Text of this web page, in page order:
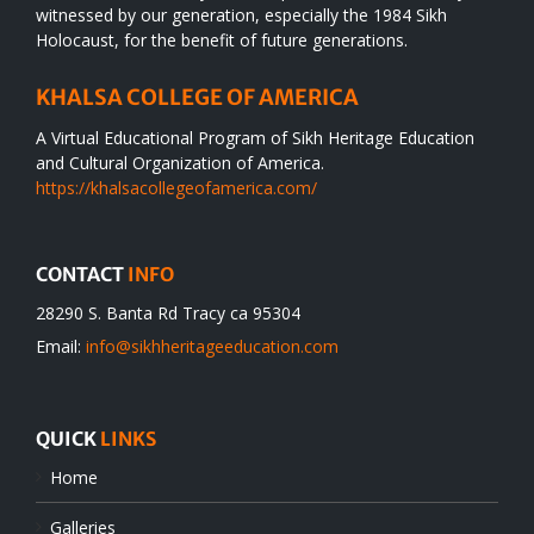
witnessed by our generation, especially the 1984 Sikh
Holocaust, for the benefit of future generations.
KHALSA COLLEGE OF AMERICA
A Virtual Educational Program of Sikh Heritage Education
and Cultural Organization of America.
https://khalsacollegeofamerica.com/
CONTACT INFO
28290 S. Banta Rd Tracy ca 95304
Email: info@sikhheritageeducation.com
QUICK LINKS
Home
Galleries